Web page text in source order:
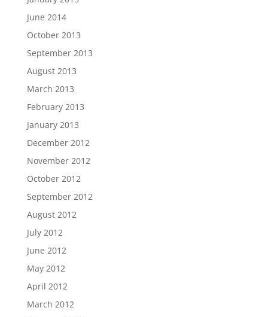
June 2014
October 2013
September 2013
August 2013
March 2013
February 2013
January 2013
December 2012
November 2012
October 2012
September 2012
August 2012
July 2012
June 2012
May 2012
April 2012
March 2012